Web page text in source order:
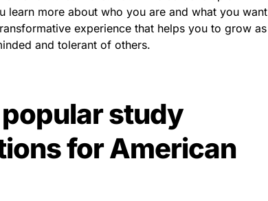
learn more about who you are and what you want
experience that helps you to grow as
and tolerant of others.
study
for American